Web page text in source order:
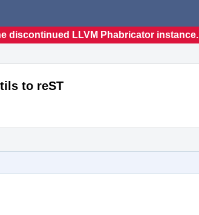
discontinued LLVM Phabricator instance.
to reST